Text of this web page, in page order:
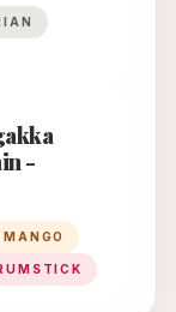
-
MANGO